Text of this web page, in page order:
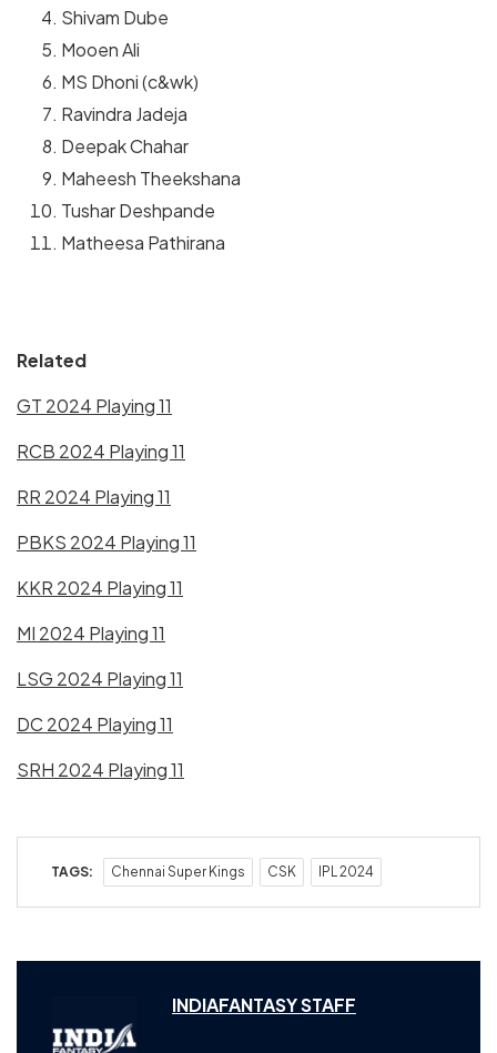
Shivam Dube
Mooen Ali
MS Dhoni (c&wk)
Ravindra Jadeja
Deepak Chahar
Maheesh Theekshana
Tushar Deshpande
Matheesa Pathirana
Related
GT 2024 Playing 11
RCB 2024 Playing 11
RR 2024 Playing 11
PBKS 2024 Playing 11
KKR 2024 Playing 11
MI 2024 Playing 11
LSG 2024 Playing 11
DC 2024 Playing 11
SRH 2024 Playing 11
TAGS: Chennai Super Kings CSK IPL 2024
INDIAFANTASY STAFF